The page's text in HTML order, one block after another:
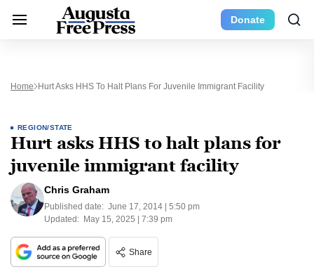
Donate
Home Hurt Asks HHS To Halt Plans For Juvenile Immigrant Facility
REGION/STATE
Hurt asks HHS to halt plans for
juvenile immigrant facility
Chris Graham
Published date: June 17, 2014 | 5:50 pm
Updated: May 15, 2025 | 7:39 pm
Share